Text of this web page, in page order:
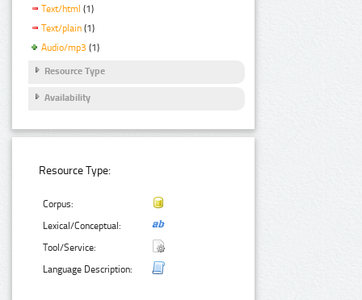
Text/html (1)
Text/plain (1)
Audio/mp3 (1)
Resource Type
Availability
Resource Type:
Corpus:
Lexical/Conceptual:
Tool/Service:
Language Description: